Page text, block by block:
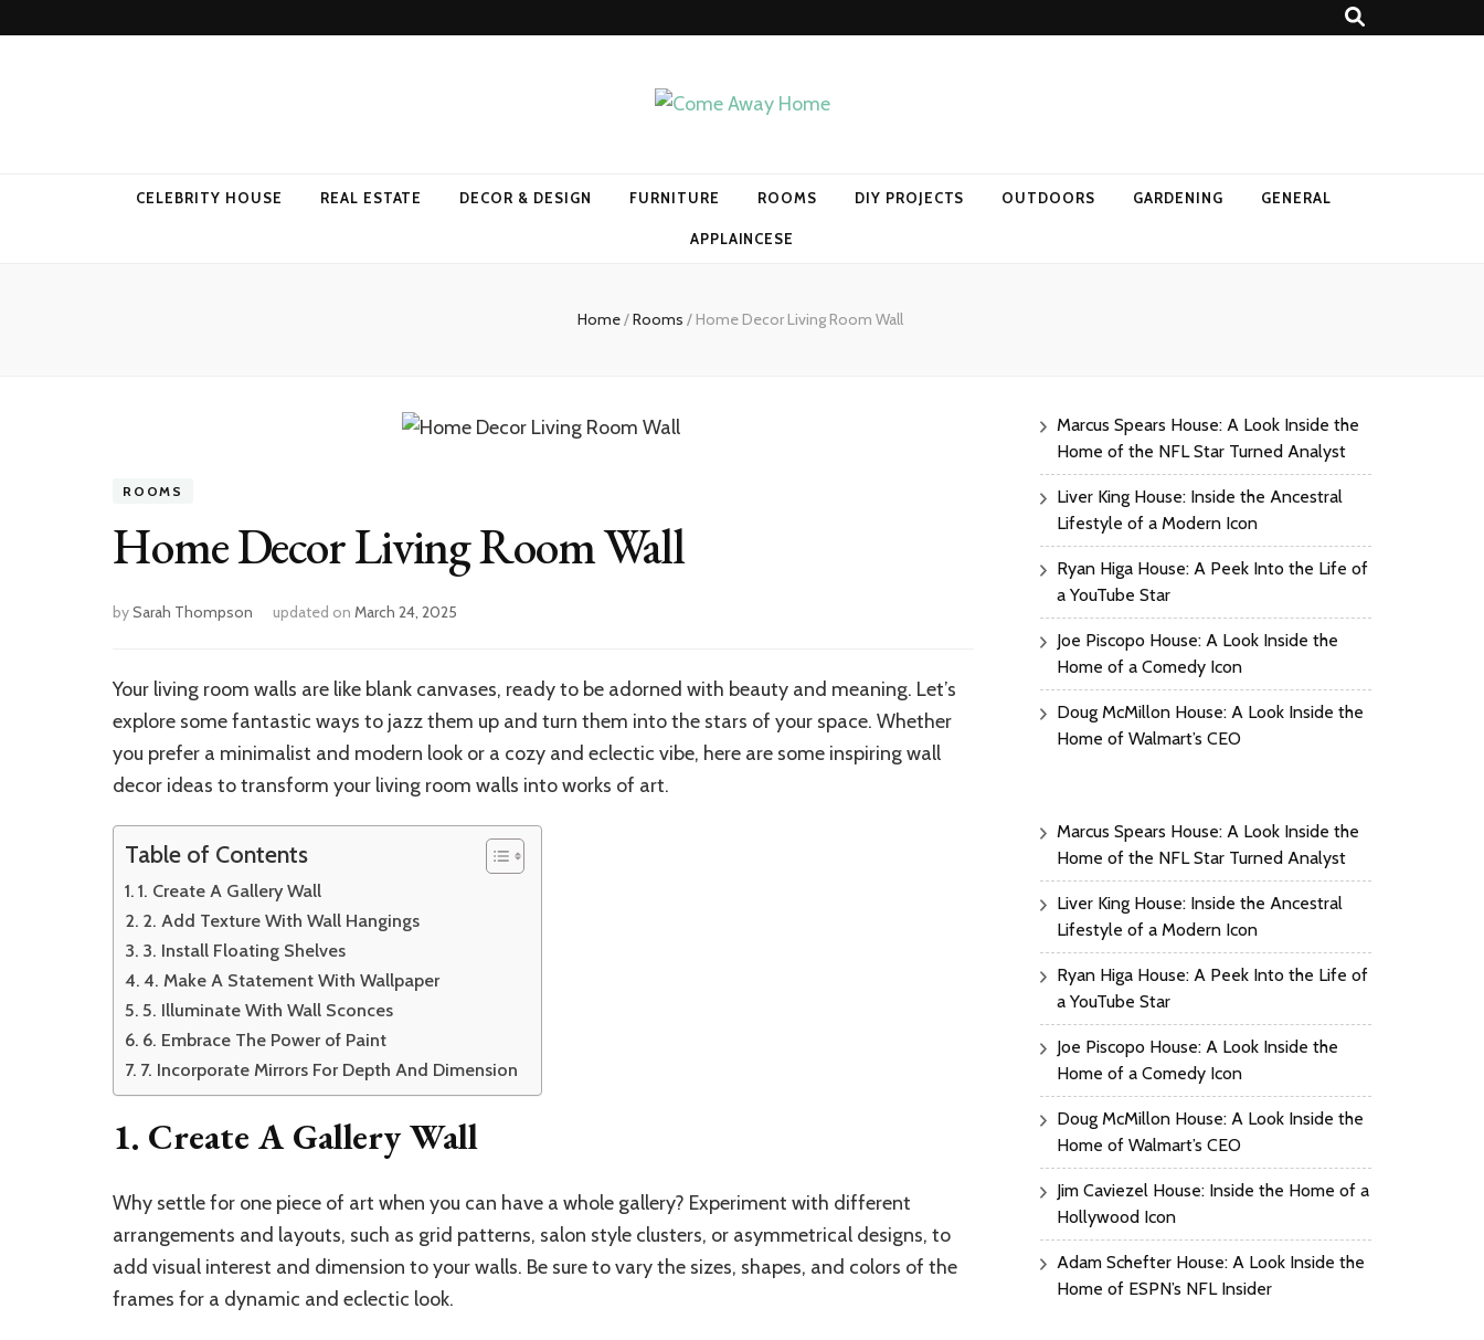
CELEBRITY HOUSE REAL ESTATE DECOR & DESIGN FURNITURE ROOMS DIY PROJECTS OUTDOORS GARDENING GENERAL
APPLAINCESE
Home/Rooms / Home Decor Living Room Wall
ROOMS
Home Decor Living Room Wall
bySarah Thompson updated on March 24, 2025
Your living room walls are like blank canvases, ready to be adorned with beauty and meaning. Let’s
explore some fantastic ways to jazz them up and turn them into the stars of your space. Whether
you prefer a minimalist and modern look or a cozy and eclectic vibe, here are some inspiring wall
decor ideas to transform your living room walls into works of art.
Table of Contents
1. Create A Gallery Wall
2. Add Texture With Wall Hangings
3. Install Floating Shelves
4. Make A Statement With Wallpaper
5. Illuminate With Wall Sconces
6. Embrace The Power of Paint
7. Incorporate Mirrors For Depth And Dimension
1. Create A Gallery Wall
Why settle for one piece of art when you can have a whole gallery? Experiment with different
arrangements and layouts, such as grid patterns, salon style clusters, or asymmetrical designs, to
add visual interest and dimension to your walls. Be sure to vary the sizes, shapes, and colors of the
frames for a dynamic and eclectic look.
Marcus Spears House: A Look Inside the
Home of the NFL Star Turned Analyst
Liver King House: Inside the Ancestral
Lifestyle of a Modern Icon
Ryan Higa House: A Peek Into the Life of
a YouTube Star
Joe Piscopo House: A Look Inside the
Home of a Comedy Icon
Doug McMillon House: A Look Inside the
Home of Walmart’s CEO
Marcus Spears House: A Look Inside the
Home of the NFL Star Turned Analyst
Liver King House: Inside the Ancestral
Lifestyle of a Modern Icon
Ryan Higa House: A Peek Into the Life of
a YouTube Star
Joe Piscopo House: A Look Inside the
Home of a Comedy Icon
Doug McMillon House: A Look Inside the
Home of Walmart’s CEO
Jim Caviezel House: Inside the Home of a
Hollywood Icon
Adam Schefter House: A Look Inside the
Home of ESPN’s NFL Insider